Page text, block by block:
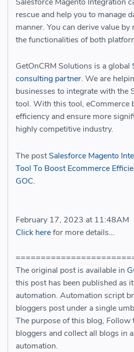
rescue and help you to manage
manner. You can derive value
the functionalities of both
GetOnCRM Solutions is a global
consulting partner. We are
businesses to integrate with the
tool. With this tool, eCommerce
efficiency and ensure more
highly competitive industry.
The postSalesforce Magento
Tool To Boost Ecommerce
GOC.
February 17, 2023 at 11:48AM
Click herefor more details...
The original post is available in
this post has been published as
automation. Automation script
bloggers post under a single
The purpose of this blog, Follow
bloggers and collect all blogs in
automation.